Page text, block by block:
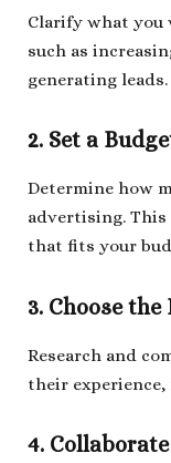
Clarify what you
such as
generating leads.
2. Set a
Determine how
advertising. This
that fits your
3. Choose
Research and
their experience,
4.